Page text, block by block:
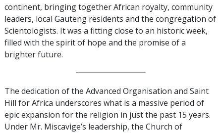
continent, bringing together African royalty, community
leaders, local Gauteng residents and the congregation of
Scientologists. It was a fitting close to an historic week,
filled with the spirit of hope and the promise of a
brighter future.
The dedication of the Advanced Organisation and Saint
Hill for Africa underscores what is a massive period of
epic expansion for the religion in just the past 15 years.
Under Mr. Miscavige’s leadership, the Church of